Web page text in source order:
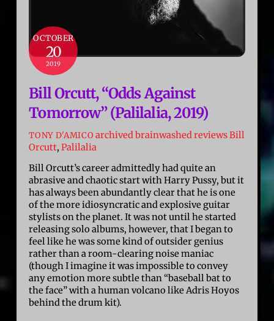
OCTOBER
20
2019
Bill Orcutt, “Odds Against
Tomorrow” (Palilalia, 2019)
TONY D'AMICO archived brainwashed reviewsBill
Orcutt,Palilalia
Bill Orcutt’s career admittedly had quite an
abrasive and chaotic start with Harry Pussy, but it
has always been abundantly clear that he is one
of the more idiosyncratic and explosive guitar
stylists on the planet. It was not until he started
releasing solo albums, however, that I began to
feel like he was some kind of outsider genius
rather than a room-clearing noise maniac
(though I imagine it was impossible to convey
any emotion more subtle than “baseball bat to
the face” with a human volcano like Adris Hoyos
behind the drum kit).